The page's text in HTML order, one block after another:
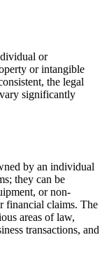
or
or intangible
the legal
significantly
by an individual
they can be
or non-
financial claims. The
areas of law,
transactions, and